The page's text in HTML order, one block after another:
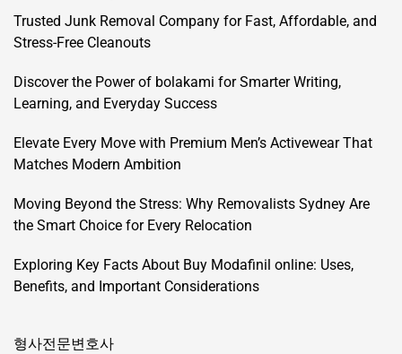
Trusted Junk Removal Company for Fast, Affordable, and
Stress-Free Cleanouts
Discover the Power of bolakami for Smarter Writing,
Learning, and Everyday Success
Elevate Every Move with Premium Men’s Activewear That
Matches Modern Ambition
Moving Beyond the Stress: Why Removalists Sydney Are
the Smart Choice for Every Relocation
Exploring Key Facts About Buy Modafinil online: Uses,
Benefits, and Important Considerations
형사전문변호사